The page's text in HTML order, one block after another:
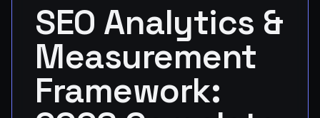
SEO Analytics &
Measurement
Framework: